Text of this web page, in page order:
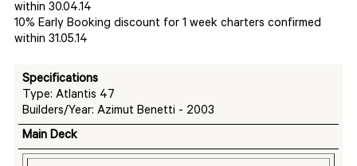
within 30.04.14
10% Early Booking discount for 1 week charters confirmed
within 31.05.14
Specifications
Type: Atlantis 47
Builders/Year: Azimut Benetti - 2003
Main Deck